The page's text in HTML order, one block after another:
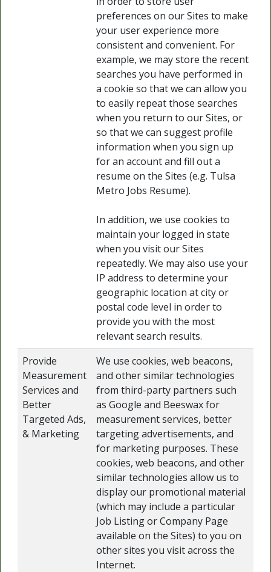
preferences on our Sites to make
your user experience more
consistent and convenient. For
example, we may store the recent
searches you have performed in
a cookie so that we can allow you
to easily repeat those searches
when you return to our Sites, or
so that we can suggest profile
information when you sign up
for an account and fill out a
resume on the Sites (e.g. Tulsa
Metro Jobs Resume).
In addition, we use cookies to
maintain your logged in state
when you visit our Sites
repeatedly. We may also use your
IP address to determine your
geographic location at city or
postal code level in order to
provide you with the most
relevant search results.
Provide
Measurement
Services and
Better
Targeted Ads,
& Marketing
We use cookies, web beacons,
and other similar technologies
from third-party partners such
as Google and Beeswax for
measurement services, better
targeting advertisements, and
for marketing purposes. These
cookies, web beacons, and other
similar technologies allow us to
display our promotional material
(which may include a particular
Job Listing or Company Page
available on the Sites) to you on
other sites you visit across the
Internet.